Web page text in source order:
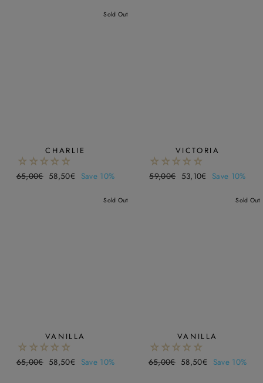
Sold Out
CHARLIE
Regular
65,00€ Sale
58,50€ Save 10%
VICTORIA
Regular
59,00€ Sale
53,10€ Save 10%
Sold Out
VANILLA
Regular
65,00€ Sale
58,50€ Save 10%
Sold Out
VANILLA
Regular
65,00€ Sale
58,50€ Save 10%